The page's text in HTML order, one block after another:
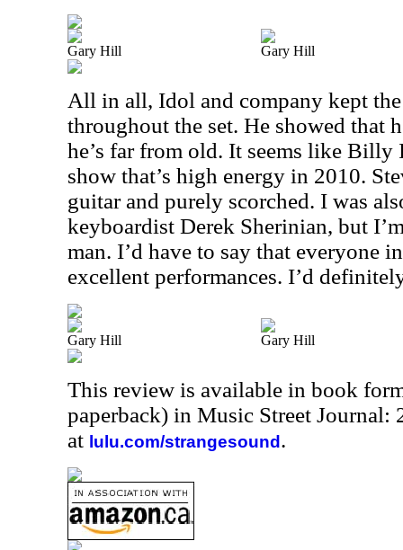
Gary Hill Gary Hill
All in all, Idol and company kept
throughout the set. He showed that
he’s far from old. It seems like
show that’s high energy in 2010.
guitar and purely scorched. I was
keyboardist Derek Sherinian, but
man. I’d have to say that everyone
excellent performances. I’d
Gary Hill Gary Hill
This review is available in book
paperback) in Music Street Journal:
at lulu.com/strangesound .